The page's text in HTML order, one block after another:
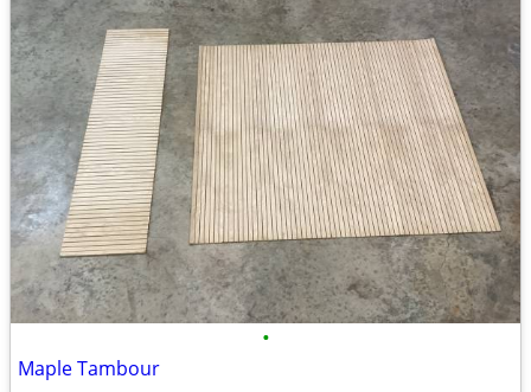
•
Maple Tambour